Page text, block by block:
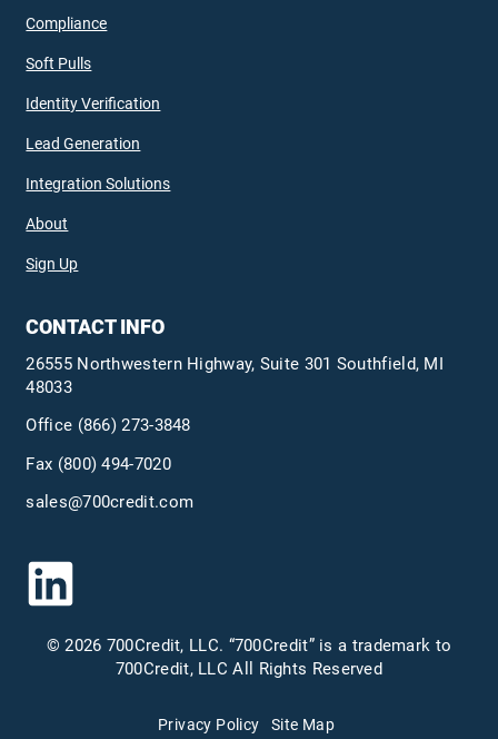
Compliance
Soft Pulls
Identity Verification
Lead Generation
Integration Solutions
About
Sign Up
CONTACT INFO
26555 Northwestern Highway, Suite 301 Southfield, MI
48033
Office (866) 273-3848
Fax (800) 494-7020
sales@700credit.com
© 2026 700Credit, LLC. “700Credit” is a trademark to
700Credit, LLC All Rights Reserved
Privacy Policy Site Map